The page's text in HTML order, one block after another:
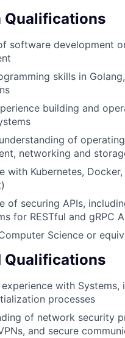
Qualifications
software development
skills in
building and
of
networking and
with Kubernetes,
of securing APIs,
for RESTful and gRPC
Science or
Qualifications
with
processes
of network security
and secure